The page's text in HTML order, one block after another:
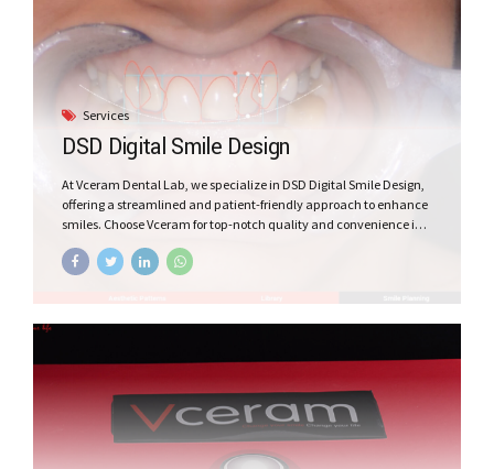
Services
DSD Digital Smile Design
At Vceram Dental Lab, we specialize in DSD Digital Smile Design,
offering a streamlined and patient-friendly approach to enhance
smiles. Choose Vceram for top-notch quality and convenience in
the world of digital smile design.